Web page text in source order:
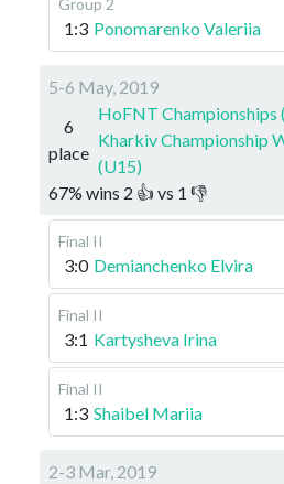
Group 2
1:3 Ponomarenko Valeriia
5-6 May, 2019
6
place
HoFNT Championships
Kharkiv Championship
(U15)
67% wins 2 👍 vs 1 👎
Final II
3:0 Demianchenko Elvira
Final II
3:1 Kartysheva Irina
Final II
1:3 Shaibel Mariia
2-3 Mar, 2019